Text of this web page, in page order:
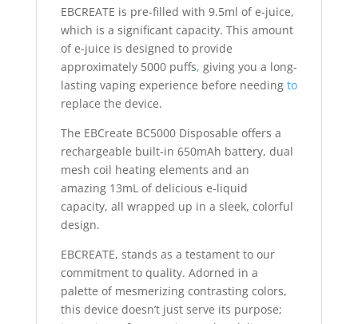
EBCREATE is pre-filled with 9.5ml of e-juice,
which is a significant capacity. This amount
of e-juice is designed to provide
approximately 5000 puffs, giving you a long-
lasting vaping experience before needing to
replace the device.
The EBCreate BC5000 Disposable offers a
rechargeable built-in 650mAh battery, dual
mesh coil heating elements and an
amazing 13mL of delicious e-liquid
capacity, all wrapped up in a sleek, colorful
design.
EBCREATE, stands as a testament to our
commitment to quality. Adorned in a
palette of mesmerizing contrasting colors,
this device doesn’t just serve its purpose;